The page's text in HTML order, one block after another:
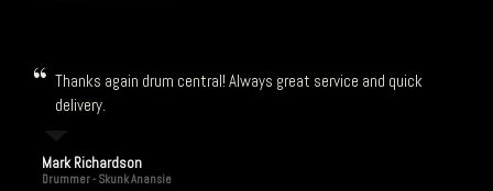
Thanks again drum central! Always great service and quick
delivery.
Mark Richardson
Drummer - Skunk Anansie